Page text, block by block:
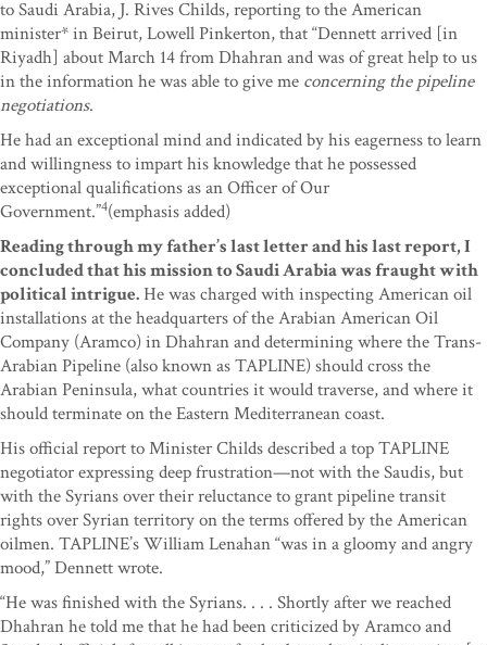
to Saudi Arabia, J. Rives Childs, reporting to the American
minister* in Beirut, Lowell Pinkerton, that “Dennett arrived [in
Riyadh] about March 14 from Dhahran and was of great help to us
in the information he was able to give me concerning the pipeline
negotiations.
He had an exceptional mind and indicated by his eagerness to learn
and willingness to impart his knowledge that he possessed
exceptional qualifications as an Officer of Our
Government.”4(emphasis added)
Reading through my father’s last letter and his last report, I
concluded that his mission to Saudi Arabia was fraught with
political intrigue.He was charged with inspecting American oil
installations at the headquarters of the Arabian American Oil
Company (Aramco) in Dhahran and determining where the Trans-
Arabian Pipeline (also known as TAPLINE) should cross the
Arabian Peninsula, what countries it would traverse, and where it
should terminate on the Eastern Mediterranean coast.
His official report to Minister Childs described a top TAPLINE
negotiator expressing deep frustration—not with the Saudis, but
with the Syrians over their reluctance to grant pipeline transit
rights over Syrian territory on the terms offered by the American
oilmen. TAPLINE’s William Lenahan “was in a gloomy and angry
mood,” Dennett wrote.
“He was finished with the Syrians. . . . Shortly after we reached
Dhahran he told me that he had been criticized by Aramco and